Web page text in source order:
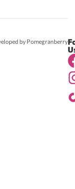
by Pomegranberry